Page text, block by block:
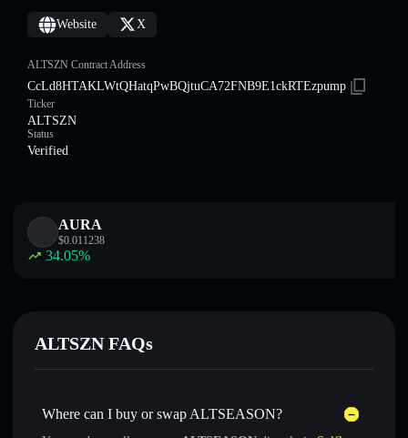
Website X
ALTSZN Contract Address
CcLd8HTAKLWtQHatqPwBQjtuCA72FNB9E1ckRTEzpump
Ticker
ALTSZN
Status
Verified
AURA
$0.011238
34.05%
ALTSZN FAQs
Where can I buy or swap ALTSEASON?